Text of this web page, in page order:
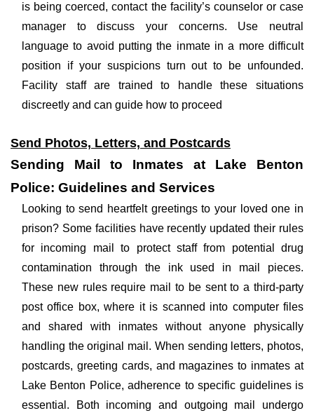
is being coerced, contact the facility’s counselor or case
manager to discuss your concerns. Use neutral
language to avoid putting the inmate in a more difficult
position if your suspicions turn out to be unfounded.
Facility staff are trained to handle these situations
discreetly and can guide how to proceed
Send Photos, Letters, and Postcards
Sending Mail to Inmates at Lake Benton
Police: Guidelines and Services
Looking to send heartfelt greetings to your loved one in
prison? Some facilities have recently updated their rules
for incoming mail to protect staff from potential drug
contamination through the ink used in mail pieces.
These new rules require mail to be sent to a third-party
post office box, where it is scanned into computer files
and shared with inmates without anyone physically
handling the original mail. When sending letters, photos,
postcards, greeting cards, and magazines to inmates at
Lake Benton Police, adherence to specific guidelines is
essential. Both incoming and outgoing mail undergo